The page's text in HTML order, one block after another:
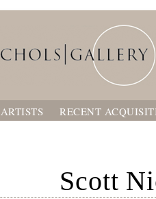
ARTISTS RECENT
Scott